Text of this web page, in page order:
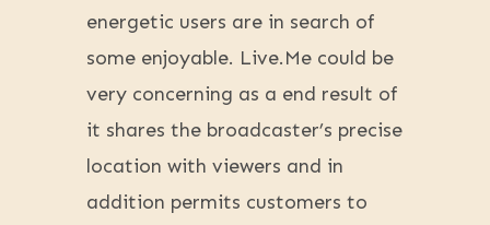
energetic users are in search of
some enjoyable. Live.Me could be
very concerning as a end result of
it shares the broadcaster’s precise
location with viewers and in
addition permits customers to